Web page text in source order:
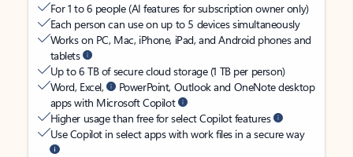
For 1 to 6 people (AI features for subscription owner only)
Each person can use on up to 5 devices simultaneously
Works on PC, Mac, iPhone, iPad, and Android phones and
tablets
Up to 6 TB of secure cloud storage (1 TB per person)
Word, Excel,
PowerPoint, Outlook and OneNote desktop
apps with Microsoft Copilot
Higher usage than free for select Copilot features
Use Copilot in select apps with work files in a secure way